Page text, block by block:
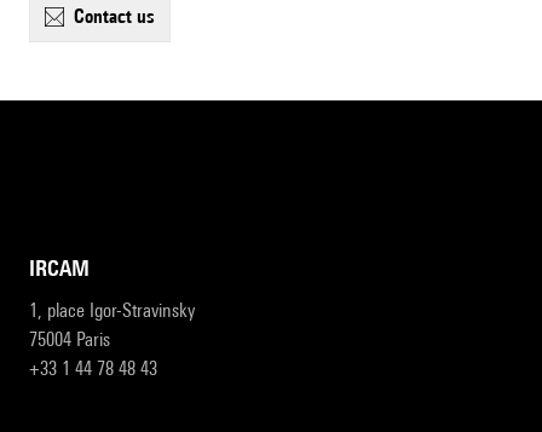
contact us
IRCAM
1, place Igor-Stravinsky
75004 Paris
+33 1 44 78 48 43